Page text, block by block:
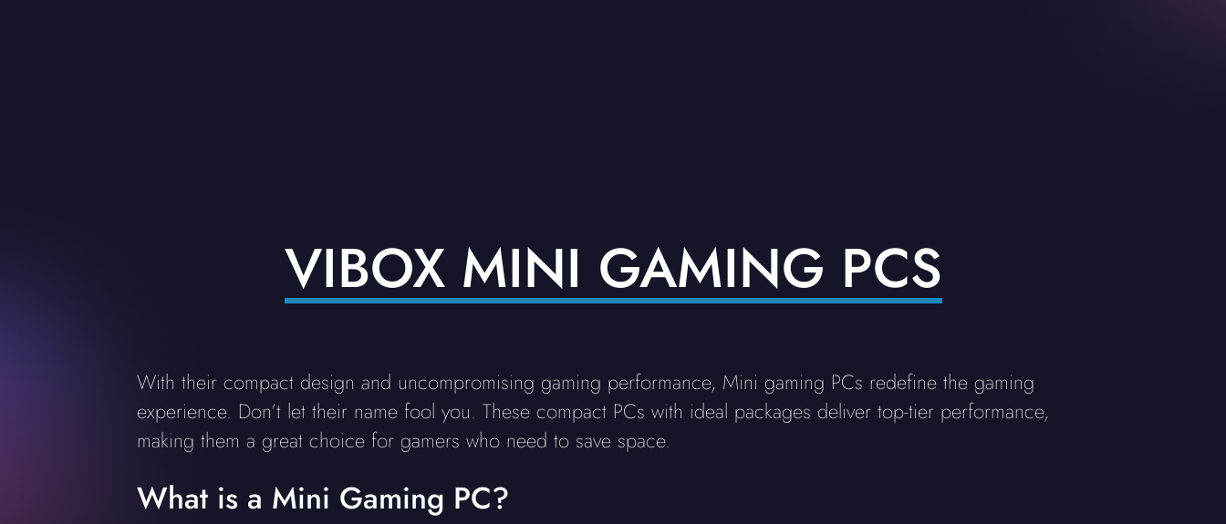
VIBOX MINI GAMING PCS
With their compact design and uncompromising gaming performance, Mini gaming PCs redefine the gaming
experience. Don’t let their name fool you. These compact PCs with ideal packages deliver top-tier performance,
making them a great choice for gamers who need to save space.
What is a Mini Gaming PC?